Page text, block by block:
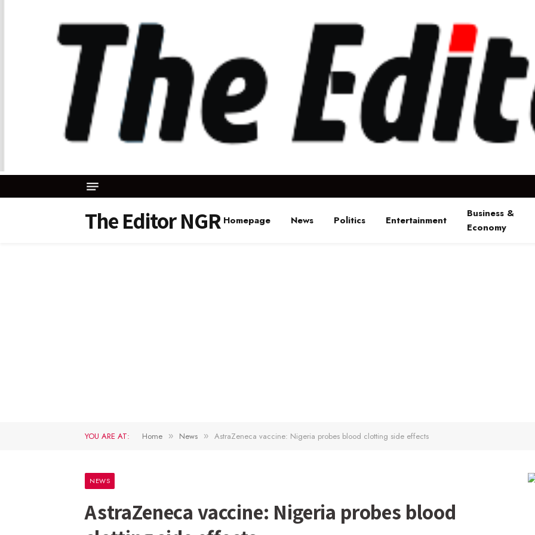
The Editor NGR Homepage News Politics Entertainment
Business &
Economy
YOU ARE AT: Home » News » AstraZeneca vaccine: Nigeria probes blood clotting side effects
NEWS
AstraZeneca vaccine: Nigeria probes blood